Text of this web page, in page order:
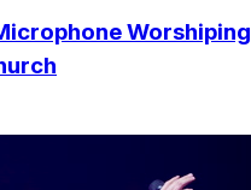
Worshiping